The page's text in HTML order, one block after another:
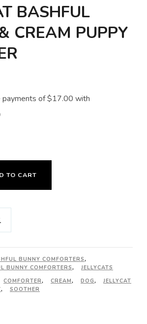
BASHFUL
CREAM PUPPY
TO CART
BUNNY COMFORTERS,
BUNNY COMFORTERS,
JELLYCATS
COMFORTER, CREAM, DOG,
JELLYCAT
, SOOTHER